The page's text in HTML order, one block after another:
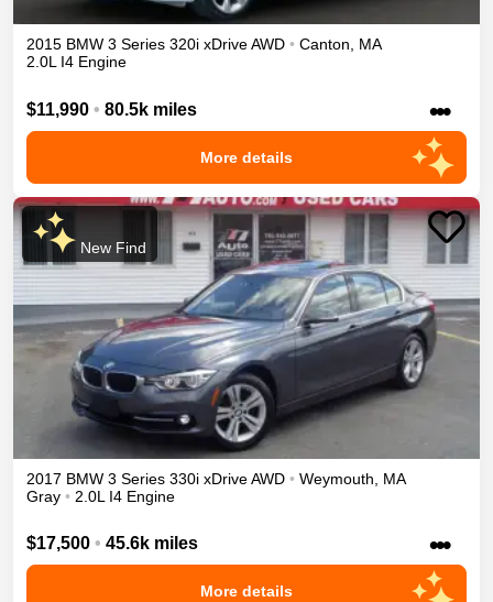
2015 BMW 3 Series 320i xDriveAWD • Canton, MA
2.0L I4 Engine
$11,990 • 80.5k miles •••
More details
New Find
2017 BMW 3 Series 330i xDriveAWD • Weymouth
MA
Gray • 2.0L I4 Engine
$17,500 • 45.6k miles •••
More details